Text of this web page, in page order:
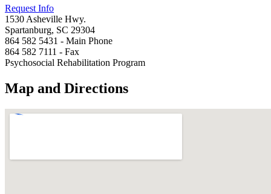
Request Info
1530 Asheville Hwy.
Spartanburg, SC 29304
864 582 5431 - Main Phone
864 582 7111 - Fax
Psychosocial Rehabilitation Program
Map and Directions